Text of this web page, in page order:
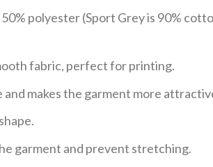
polyester (Sport Grey is 90%
fabric, perfect for printing.
makes the garment more
garment and prevent stretching.